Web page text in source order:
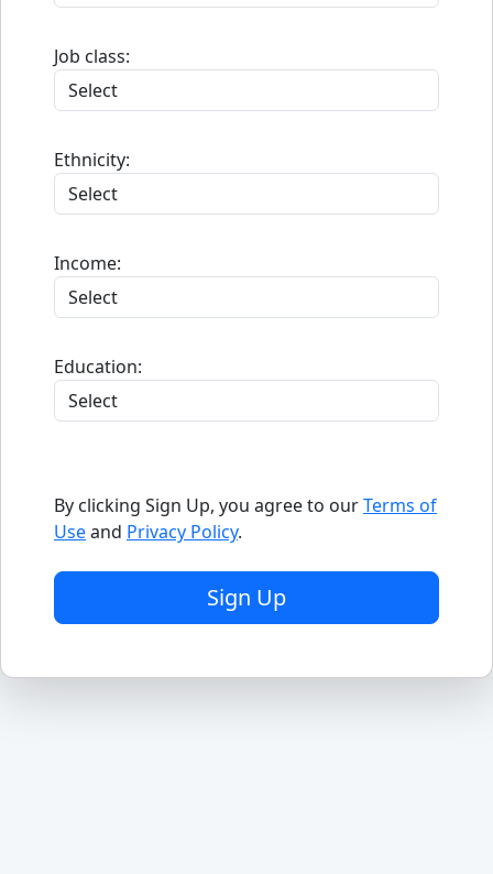
Job class:
Ethnicity:
Income:
Education:
By clicking Sign Up, you agree to ourTerms of
Useand Privacy Policy.
Sign Up